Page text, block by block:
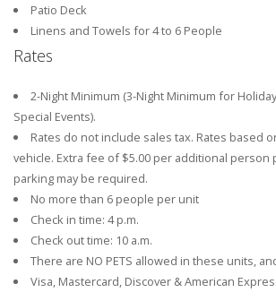
Patio Deck
Linens and Towels for 4 to 6 People
Rates
2-Night Minimum (3-Night Minimum for
Special Events).
Rates do not include sales tax. Rates based
vehicle. Extra fee of $5.00 per additional person
parking may be required.
No more than 6 people per unit
Check in time: 4 p.m.
Check out time: 10 a.m.
There are NO PETS allowed in these units,
Visa, Mastercard, Discover & American